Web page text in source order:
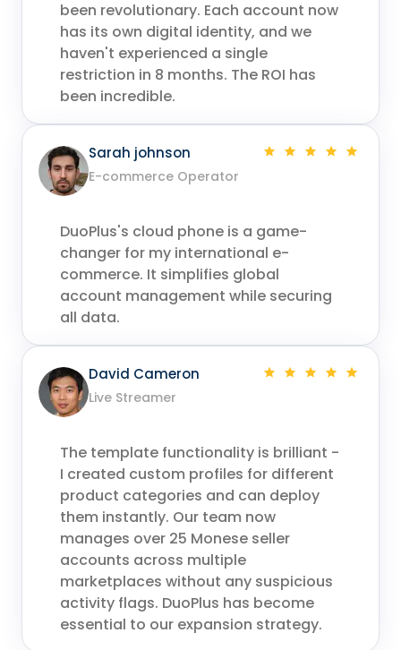
been revolutionary. Each account now
has its own digital identity, and we
haven't experienced a single
restriction in 8 months. The ROI has
been incredible.
Sarah johnson
E-commerce Operator
DuoPlus's cloud phone is a game-
changer for my international e-
commerce. It simplifies global
account management while securing
all data.
David Cameron
Live Streamer
The template functionality is brilliant -
I created custom profiles for different
product categories and can deploy
them instantly. Our team now
manages over 25 Monese seller
accounts across multiple
marketplaces without any suspicious
activity flags. DuoPlus has become
essential to our expansion strategy.